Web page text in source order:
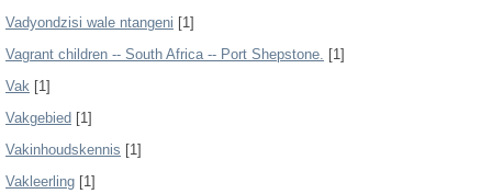
Vadyondzisi wale ntangeni [1]
Vagrant children -- South Africa -- Port Shepstone. [1]
Vak [1]
Vakgebied [1]
Vakinhoudskennis [1]
Vakleerling [1]